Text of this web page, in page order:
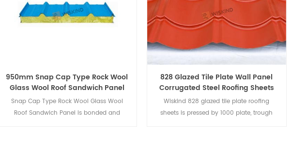
foaming).
950mm Snap Cap Type Rock Wool
Glass Wool Roof Sandwich Panel
Snap Cap Type Rock Wool Glass Wool
Roof Sandwich Panel is bonded and
828 Glazed Tile Plate Wall Panel
Corrugated Steel Roofing Sheets
Wiskind 828 glazed tile plate roofing
sheets is pressed by 1000 plate, trough